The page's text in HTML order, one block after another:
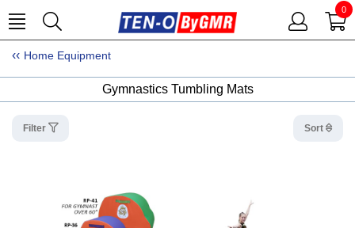
0
Home Equipment
Gymnastics Tumbling Mats
Filter Sort